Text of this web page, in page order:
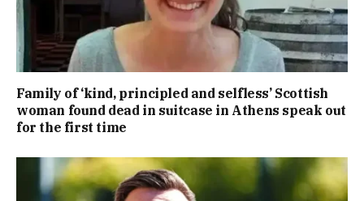
Family of ‘kind, principled and selfless’ Scottish
woman found dead in suitcase in Athens speak out
for the first time